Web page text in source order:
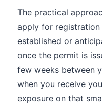
The practical
apply for registration
established or
once the permit is
few weeks between
when you receive
exposure on that